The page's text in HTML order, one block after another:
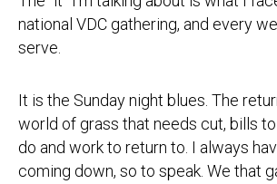
national VDC gathering, and every
serve.
It is the Sundaynight blues. The
world of grass that needs cut, bills
do and work to return to. I always
coming down, so to speak. We that